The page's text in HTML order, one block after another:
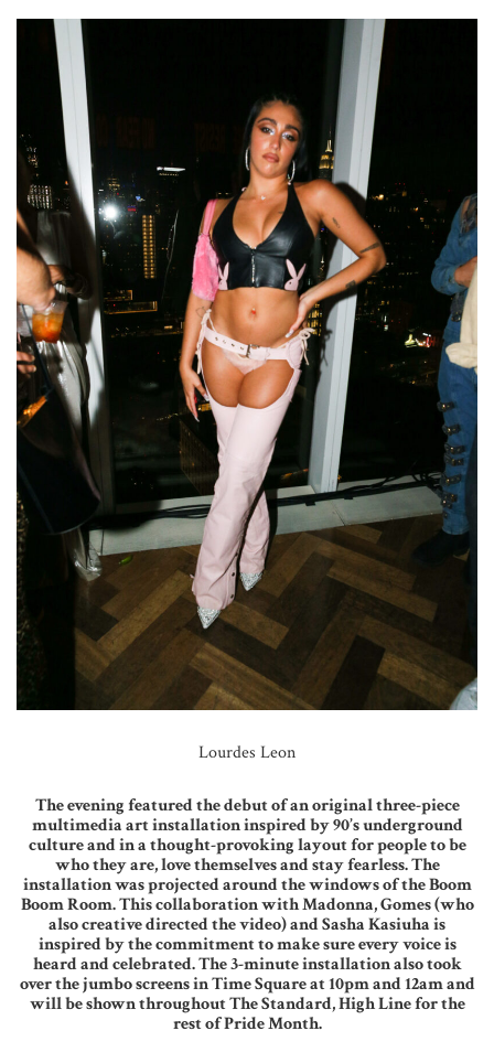
Lourdes Leon
The evening featured the debut of an original three-piece
multimedia art installation inspired by 90’s underground
culture and in a thought-provoking layout for people to be
who they are, love themselves and stay fearless. The
installation was projected around the windows of the Boom
Boom Room. This collaboration with Madonna, Gomes (who
also creative directed the video) and Sasha Kasiuha is
inspired by the commitment to make sure every voice is
heard and celebrated. The 3-minute installation also took
over the jumbo screens in Time Square at 10pm and 12am and
will be shown throughout The Standard, High Line for the
rest of Pride Month.